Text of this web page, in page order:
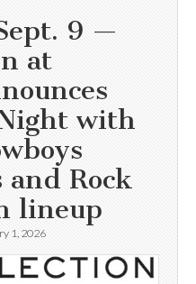
9 —
at
with
and Rock
lineup
1, 2026